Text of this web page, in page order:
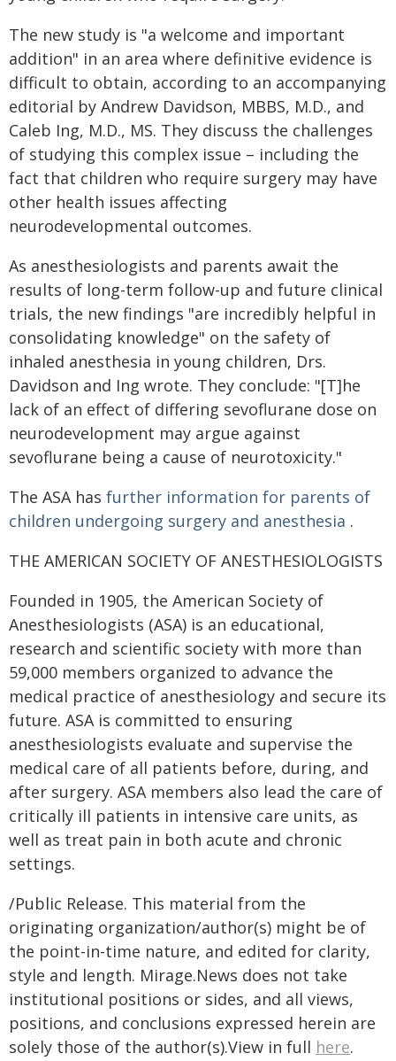
The new study is "a welcome and important
addition" in an area where definitive evidence is
difficult to obtain, according to an accompanying
editorial by Andrew Davidson, MBBS, M.D., and
Caleb Ing, M.D., MS. They discuss the challenges
of studying this complex issue – including the
fact that children who require surgery may have
other health issues affecting
neurodevelopmental outcomes.
As anesthesiologists and parents await the
results of long-term follow-up and future clinical
trials, the new findings "are incredibly helpful in
consolidating knowledge" on the safety of
inhaled anesthesia in young children, Drs.
Davidson and Ing wrote. They conclude: "[T]he
lack of an effect of differing sevoflurane dose on
neurodevelopment may argue against
sevoflurane being a cause of neurotoxicity."
The ASA has further information for parents of
children undergoing surgery and anesthesia .
THE AMERICAN SOCIETY OF ANESTHESIOLOGISTS
Founded in 1905, the American Society of
Anesthesiologists (ASA) is an educational,
research and scientific society with more than
59,000 members organized to advance the
medical practice of anesthesiology and secure its
future. ASA is committed to ensuring
anesthesiologists evaluate and supervise the
medical care of all patients before, during, and
after surgery. ASA members also lead the care of
critically ill patients in intensive care units, as
well as treat pain in both acute and chronic
settings.
/Public Release. This material from the
originating organization/author(s) might be of
the point-in-time nature, and edited for clarity,
style and length. Mirage.News does not take
institutional positions or sides, and all views,
positions, and conclusions expressed herein are
solely those of the author(s).View in full here.